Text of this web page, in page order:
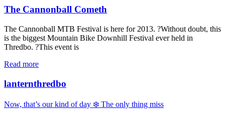
The Cannonball Cometh
The Cannonball MTB Festival is here for 2013. ?Without doubt, this
is the biggest Mountain Bike Downhill Festival ever held in
Thredbo. ?This event is
Read more
lanternthredbo
Now, that’s our kind of day ❄️ The only thing miss